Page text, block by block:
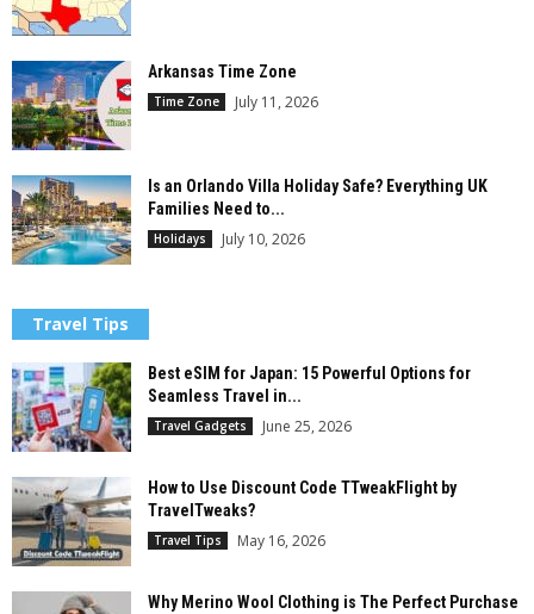
Arkansas Time Zone
Time Zone July 11, 2026
Is an Orlando Villa Holiday Safe? Everything UK
Families Need to...
Holidays July 10, 2026
Travel Tips
Best eSIM for Japan: 15 Powerful Options for
Seamless Travel in...
Travel Gadgets June 25, 2026
How to Use Discount Code TTweakFlight by
TravelTweaks?
Travel Tips May 16, 2026
Why Merino Wool Clothing is The Perfect Purchase